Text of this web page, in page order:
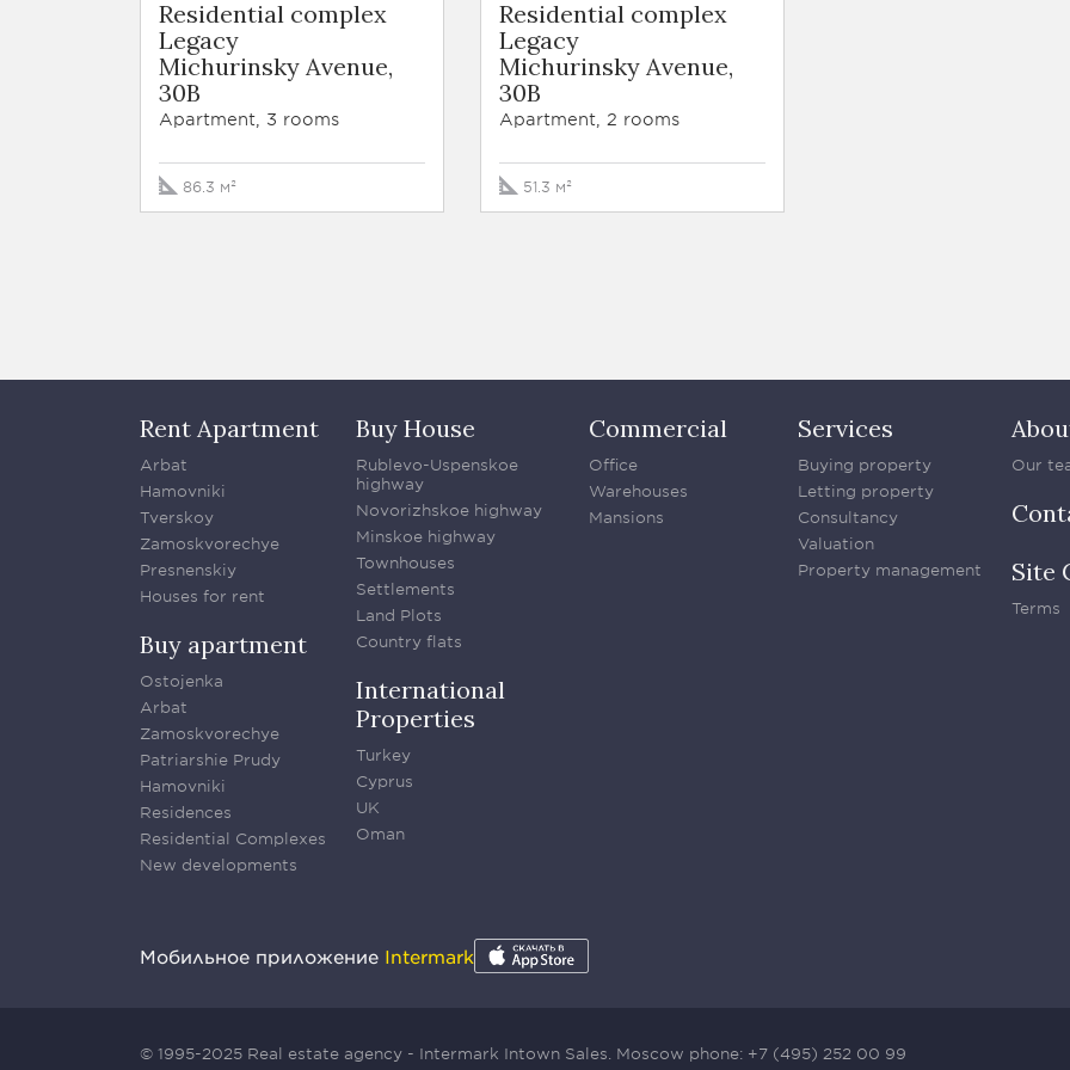
Residential complex
Legacy
Michurinsky Avenue,
30B
Apartment, 3 rooms
86.3 м²
Residential complex
Legacy
Michurinsky Avenue,
30B
Apartment, 2 rooms
51.3 м²
Rent Apartment
Arbat
Hamovniki
Tverskoy
Zamoskvorechye
Presnenskiy
Houses for rent
Buy apartment
Ostojenka
Arbat
Zamoskvorechye
Patriarshie Prudy
Hamovniki
Residences
Residential Complexes
New developments
Buy House
Rublevo-Uspenskoe
highway
Novorizhskoe highway
Minskoe highway
Townhouses
Settlements
Land Plots
Country flats
International
Properties
Turkey
Cyprus
UK
Oman
Commercial
Office
Warehouses
Mansions
Services
Buying property
Letting property
Consultancy
Valuation
Property management
Our
Site
Terms
Мобильное приложение Intermark
© 1995-2025 Real estate agency - Intermark Intown Sales. Moscow phone: +7 (495) 252 00 99